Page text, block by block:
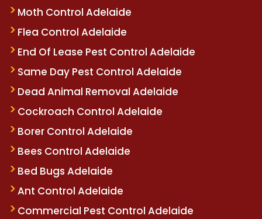
Moth Control Adelaide
Flea Control Adelaide
End Of Lease Pest Control Adelaide
Same Day Pest Control Adelaide
Dead Animal Removal Adelaide
Cockroach Control Adelaide
Borer Control Adelaide
Bees Control Adelaide
Bed Bugs Adelaide
Ant Control Adelaide
Commercial Pest Control Adelaide